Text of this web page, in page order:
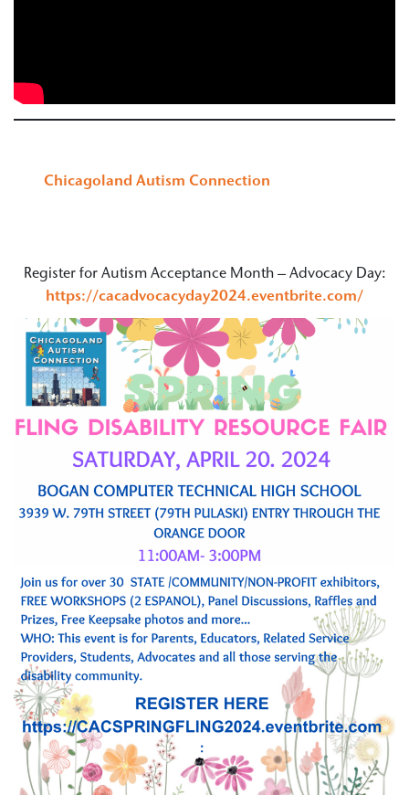
Chicagoland Autism Connection
Register for Autism Acceptance Month – Advocacy Day:
https://cacadvocacyday2024.eventbrite.com/